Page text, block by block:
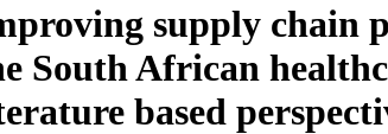
supply chain
South African
based